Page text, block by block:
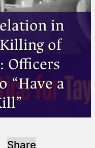
in
of
Officers
“Have a
Share